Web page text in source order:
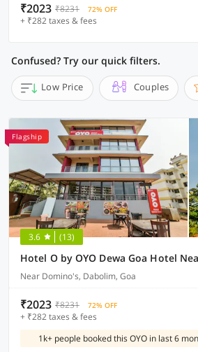
₹2023 ₹8231 72% OFF
+ ₹282 taxes & fees
Confused? Try our quick filters.
Low Price Couples
Flagship
3.6 (13)
Near Domino's, Dabolim, Goa
₹2023 ₹8231 72% OFF
+ ₹282 taxes & fees
1k+ people booked this OYO in last 6